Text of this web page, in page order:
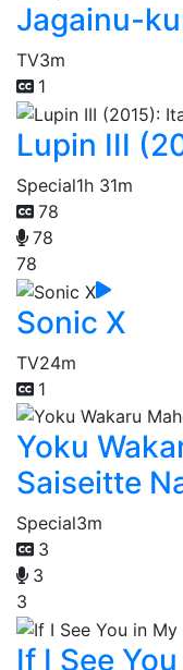
Jagainu-
TV3m
1
Lupin III
Special1h 31m
78
78
78
Sonic X
TV24m
1
Yoku
Saiseitte
Special3m
3
3
3
If I See